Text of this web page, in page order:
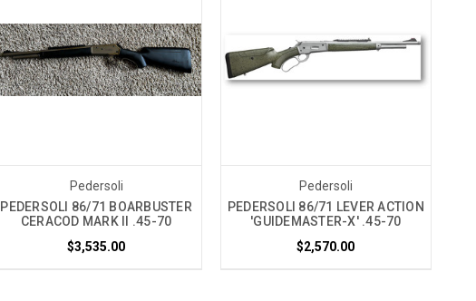
Pedersoli
PEDERSOLI 86/71 BOARBUSTER
CERACOD MARK II .45-70
$3,535.00
Pedersoli
PEDERSOLI 86/71 LEVER ACTION
'GUIDEMASTER-X' .45-70
$2,570.00